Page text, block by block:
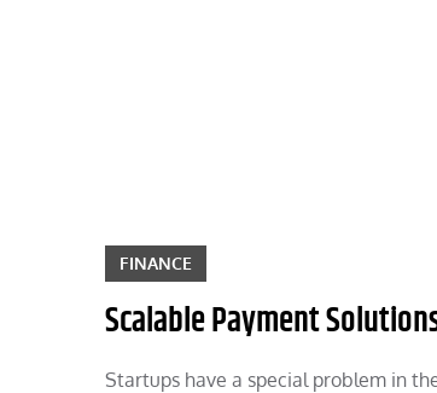
FINANCE
Scalable Payment
Startups have a special problem in